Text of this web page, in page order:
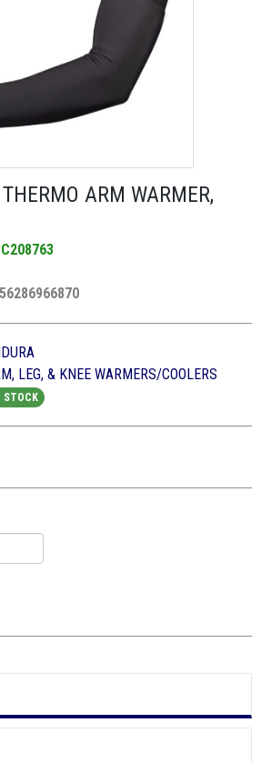
ARM WARMER,
LEG, & KNEE WARMERS/COOLERS
STOCK